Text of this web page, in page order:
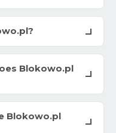
Blokowo.pl
Blokowo.pl